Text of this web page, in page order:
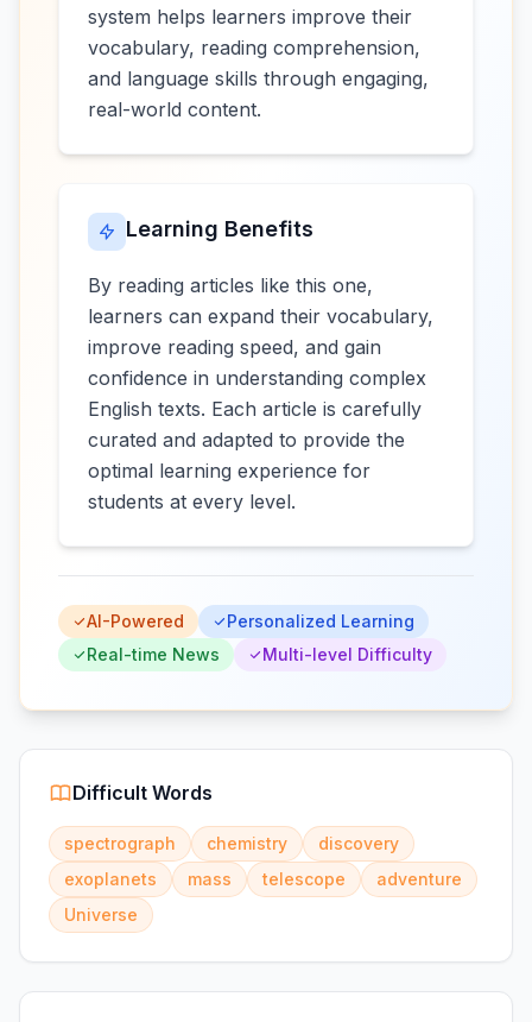
system helps learners improve their
vocabulary, reading comprehension,
and language skills through engaging,
real-world content.
Learning Benefits
By reading articles like this one,
learners can expand their vocabulary,
improve reading speed, and gain
confidence in understanding complex
English texts. Each article is carefully
curated and adapted to provide the
optimal learning experience for
students at every level.
AI-Powered
Personalized Learning
Real-time News
Multi-level Difficulty
Difficult Words
spectrograph chemistry
discovery
exoplanets
mass telescope
adventure
Universe